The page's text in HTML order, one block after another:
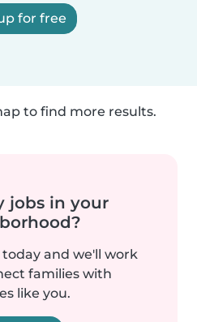
for free
to find more results.
jobs in your
and we'll work
families with
like you.